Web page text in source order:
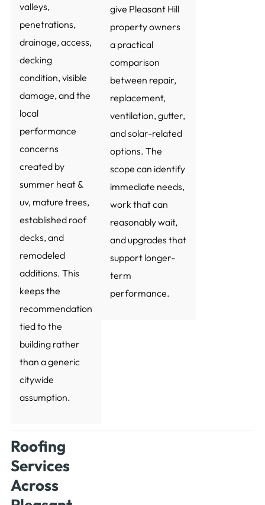
valleys,
penetrations,
drainage, access,
decking
condition, visible
damage, and the
local
performance
concerns
created by
summer heat &
uv, mature trees,
established roof
decks, and
remodeled
additions. This
keeps the
recommendation
tied to the
building rather
than a generic
citywide
assumption.
give Pleasant Hill
property owners
a practical
comparison
between repair,
replacement,
ventilation, gutter,
and solar-related
options. The
scope can identify
immediate needs,
work that can
reasonably wait,
and upgrades that
support longer-
term
performance.
Roofing
Services
Across